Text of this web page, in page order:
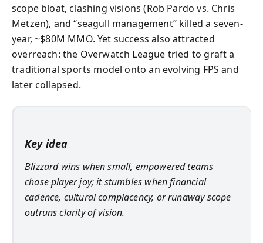
scope bloat, clashing visions (Rob Pardo vs. Chris
Metzen), and “seagull management” killed a seven-
year, ~$80M MMO. Yet success also attracted
overreach: the Overwatch League tried to graft a
traditional sports model onto an evolving FPS and
later collapsed.
Key idea
Blizzard wins when small, empowered teams
chase player joy; it stumbles when financial
cadence, cultural complacency, or runaway scope
outruns clarity of vision.